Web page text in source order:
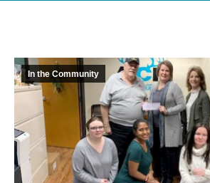
In the Community